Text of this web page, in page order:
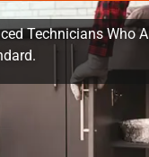
Technicians Who